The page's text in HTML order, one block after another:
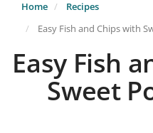
Home
Recipes
Easy Fish and Chips with
Easy Fish
Sweet